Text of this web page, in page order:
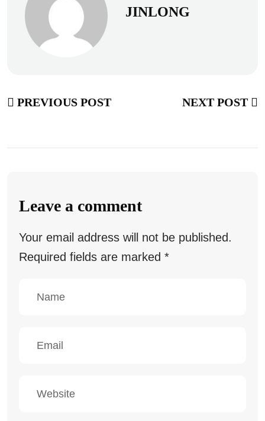
JINLONG
PREVIOUS POST NEXT POST
Leave a comment
Your email address will not be published.
Required fields are marked *